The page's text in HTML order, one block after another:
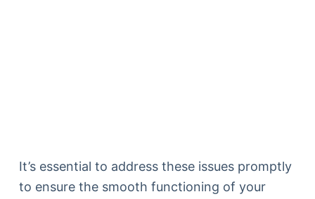
It’s essential to address these issues promptly
to ensure the smooth functioning of your